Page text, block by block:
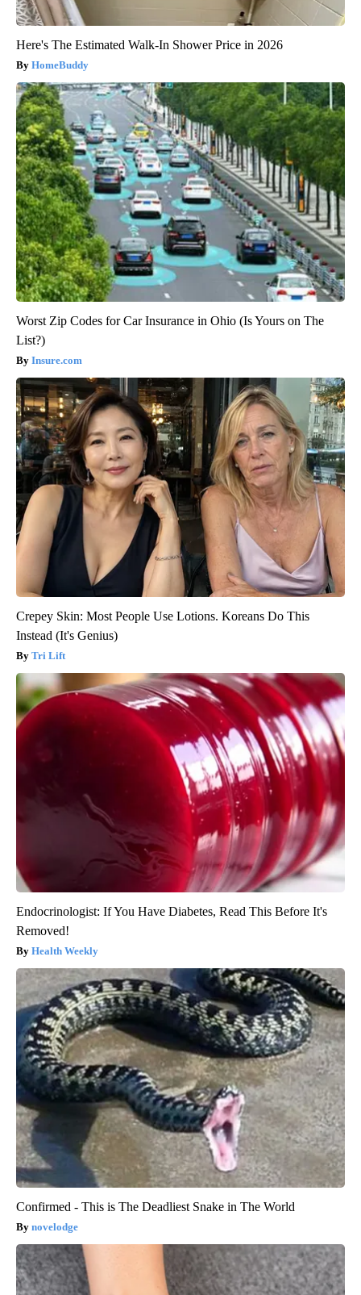
Here's The Estimated Walk-In Shower Price in 2026
HomeBuddy
Worst Zip Codes for Car Insurance in Ohio (Is Yours on The
List?)
Insure.com
Crepey Skin: Most People Use Lotions. Koreans Do This
Instead (It's Genius)
Tri Lift
Endocrinologist: If You Have Diabetes, Read This Before It's
Removed!
Health Weekly
Confirmed - This is The Deadliest Snake in The World
novelodge